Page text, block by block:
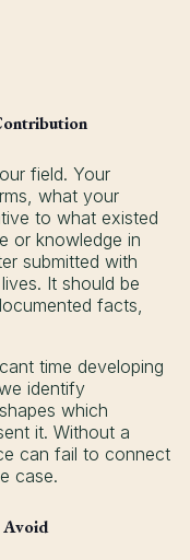
field. Your
what your
to what existed
or knowledge in
submitted with
It should be
facts,
time developing
identify
which
it. Without a
can fail to connect
case.
Avoid